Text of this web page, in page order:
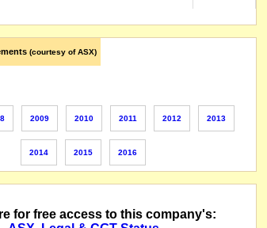
(courtesy of ASX)
2009 2010 2011 2012 2013
2014 2015 2016
for free access to this company's: